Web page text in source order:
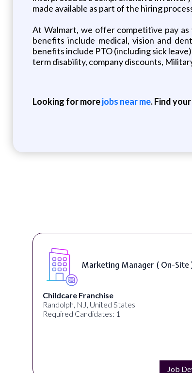
made available as part of the hiring
At Walmart, we offer competitive pay
benefits include medical, vision and
benefits include PTO (including sick
term disability, company discounts,
Looking for morejobs near me. Find
Curriculum Developer ( On-Site
Synectic Solutions Inc
United States
Required Candidates: 1
Job